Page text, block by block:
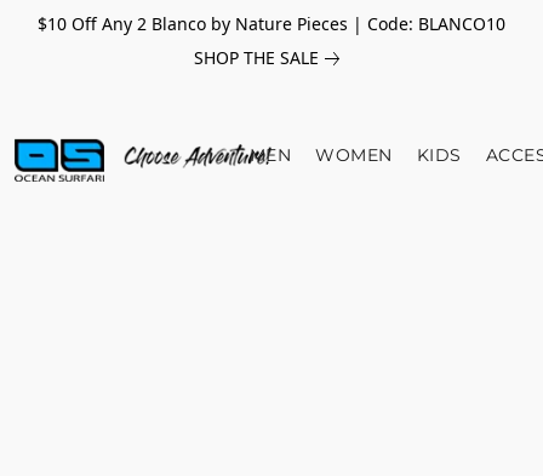
$10 Off Any 2 Blanco by Nature Pieces | Code: BLANCO10
SHOP THE SALE
MEN WOMEN KIDS